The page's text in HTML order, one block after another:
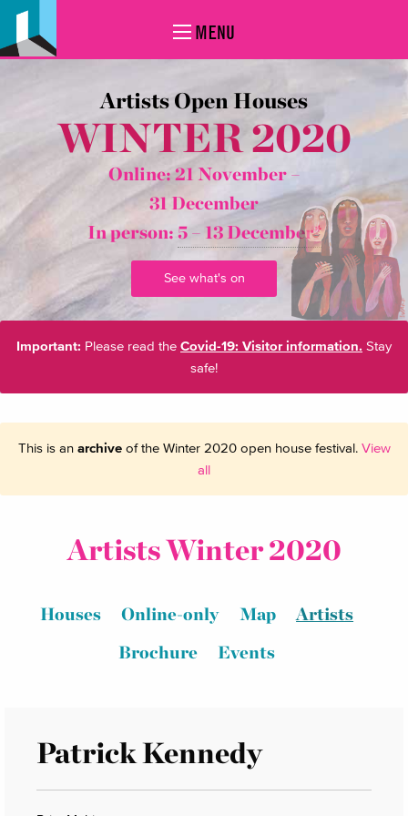
MENU
Artists Open Houses
WINTER 2020
Online: 21 November –
31 December
In person: 5 – 13 December*
See what's on
Important: Please read the Covid-19: Visitor information. Stay
safe!
This is an archiveof the Winter 2020 open house festival. View
all
Artists Winter 2020
Houses Online-only Map
Artists
Brochure
Events
Patrick Kennedy